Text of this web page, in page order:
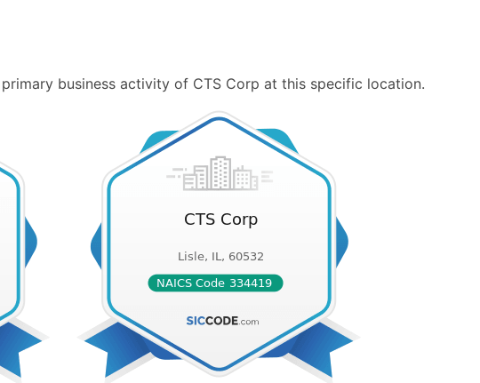
business activity of CTS Corp at this specific location.